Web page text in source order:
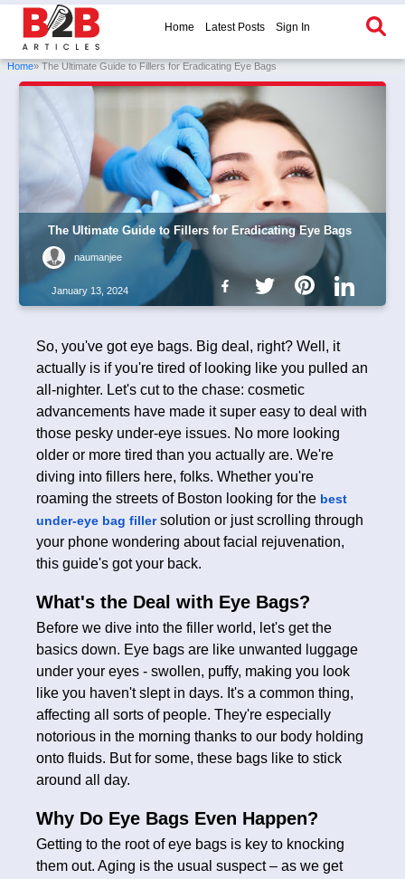
Home Latest Posts Sign In
Home» The Ultimate Guide to Fillers for Eradicating Eye Bags
The Ultimate Guide to Fillers for Eradicating Eye Bags
naumanjee
January 13, 2024
So, you've got eye bags. Big deal, right? Well, it
actually is if you're tired of looking like you pulled an
all-nighter. Let's cut to the chase: cosmetic
advancements have made it super easy to deal with
those pesky under-eye issues. No more looking
older or more tired than you actually are. We're
diving into fillers here, folks. Whether you're
roaming the streets of Boston looking for the best
under-eye bag fillersolution or just scrolling through
your phone wondering about facial rejuvenation,
this guide's got your back.
What's the Deal with Eye Bags?
Before we dive into the filler world, let's get the
basics down. Eye bags are like unwanted luggage
under your eyes - swollen, puffy, making you look
like you haven't slept in days. It's a common thing,
affecting all sorts of people. They're especially
notorious in the morning thanks to our body holding
onto fluids. But for some, these bags like to stick
around all day.
Why Do Eye Bags Even Happen?
Getting to the root of eye bags is key to knocking
them out. Aging is the usual suspect – as we get